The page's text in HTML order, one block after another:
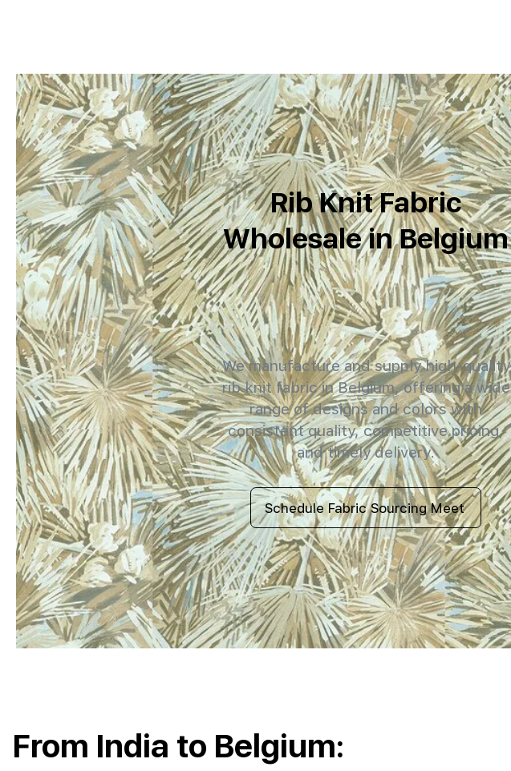
Rib Knit Fabric
Wholesale in Belgium
We manufacture and supply high-quality
rib knit fabric in Belgium, offering a wide
range of designs and colors with
consistent quality, competitive pricing,
and timely delivery.
Schedule Fabric Sourcing Meet
From India to Belgium: